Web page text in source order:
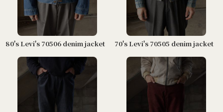
80's Levi's 70506 denim jacket 70's Levi's 70505 denim jacket